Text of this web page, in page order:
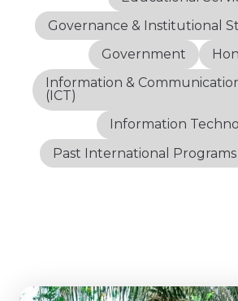
Governance & Institutional
Government
Information &
(ICT)
Information
Past International Programs